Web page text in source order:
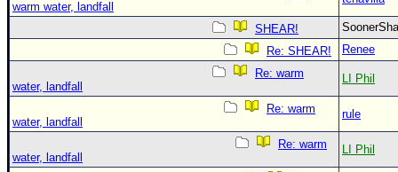
warm water, landfall
SHEAR!
Re: SHEAR!
Renee
Re: warm
water, landfall
LI Phil
Re: warm
water, landfall
rule
Re: warm
water, landfall
LI Phil